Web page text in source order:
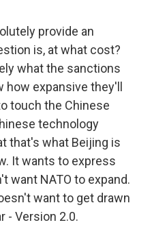
provide an
is, at what cost?
what the sanctions
how expansive they'll
touch the Chinese
technology
that's what Beijing is
It wants to express
want NATO to expand.
want to get drawn
- Version 2.0.